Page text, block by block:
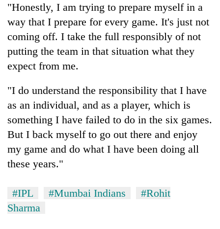
"Honestly, I am trying to prepare myself in a
way that I prepare for every game. It's just not
coming off. I take the full responsibly of not
putting the team in that situation what they
expect from me.
"I do understand the responsibility that I have
as an individual, and as a player, which is
something I have failed to do in the six games.
But I back myself to go out there and enjoy
my game and do what I have been doing all
these years."
#IPL #Mumbai Indians
#Rohit
Sharma